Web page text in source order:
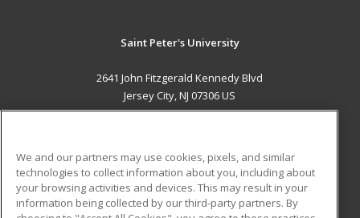
Saint Peter's University
2641 John Fitzgerald Kennedy Blvd
Jersey City, NJ 07306 US
ADDITIONAL RESOURCES
Military
Student Blog
We and our partners may use cookies, pixels, and similar
technologies to collect information about you, including about
your browsing activities and devices. This may result in your
information being collected by our third-party partners. By